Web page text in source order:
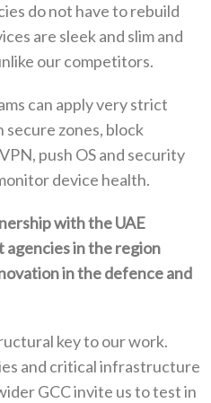
do not have to rebuild
are sleek and slim and
our competitors‭.
can apply very strict
secure zones‭, ‬block
‬push OS and security
device health‭.
with the UAE
agencies in the region
in the defence and‭
key to our work‭.
and critical infrastructure
GCC invite us to test in